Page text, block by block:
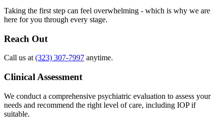
Taking the first step can feel overwhelming - which is why we are
here for you through every stage.
Reach Out
Call us at (323) 307-7997 anytime.
Clinical Assessment
We conduct a comprehensive psychiatric evaluation to assess your
needs and recommend the right level of care, including IOP if
suitable.